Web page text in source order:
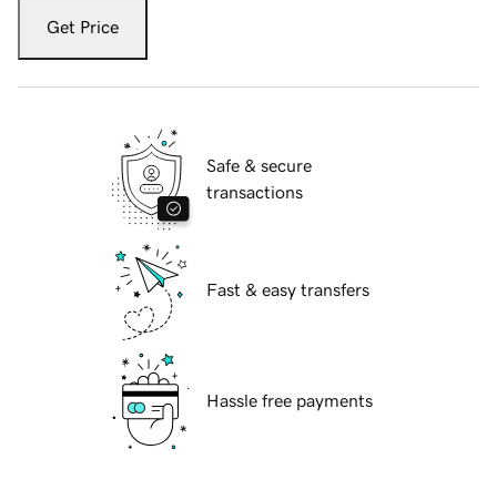
Get Price
Safe & secure
transactions
Fast & easy transfers
Hassle free payments